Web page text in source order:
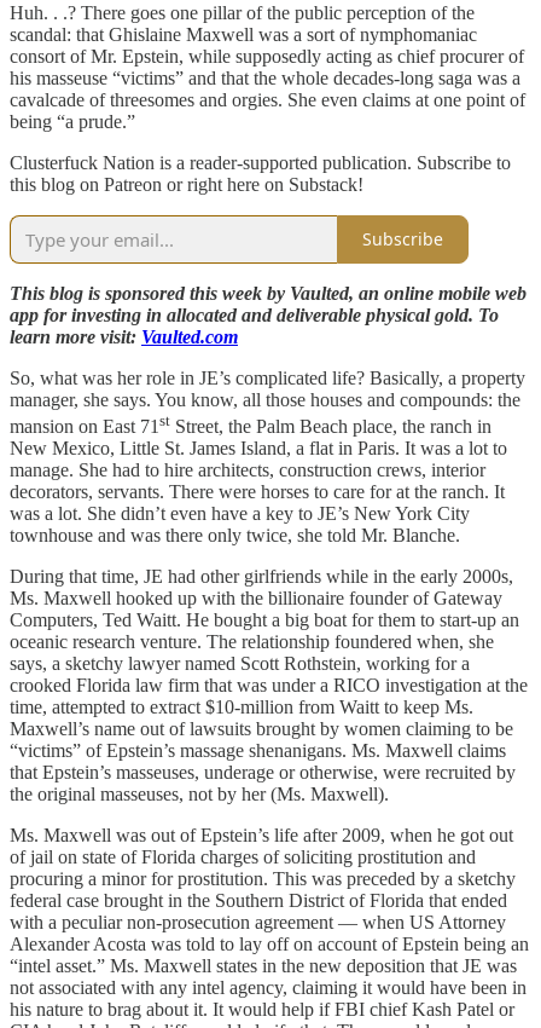
Huh. . .? There goes one pillar of the public perception of the
scandal: that Ghislaine Maxwell was a sort of nymphomaniac
consort of Mr. Epstein, while supposedly acting as chief procurer of
his masseuse “victims” and that the whole decades-long saga was a
cavalcade of threesomes and orgies. She even claims at one point of
being “a prude.”
Clusterfuck Nation is a reader-supported publication. Subscribe to
this blog on Patreon or right here on Substack!
Subscribe
This blog is sponsored this week by Vaulted, an online mobile web
app for investing in allocated and deliverable physical gold. To
learn more visit: Vaulted.com
So, what was her role in JE’s complicated life? Basically, a property
manager, she says. You know, all those houses and compounds: the
mansion on East 71 st Street, the Palm Beach place, the ranch in
New Mexico, Little St. James Island, a flat in Paris. It was a lot to
manage. She had to hire architects, construction crews, interior
decorators, servants. There were horses to care for at the ranch. It
was a lot. She didn’t even have a key to JE’s New York City
townhouse and was there only twice, she told Mr. Blanche.
During that time, JE had other girlfriends while in the early 2000s,
Ms. Maxwell hooked up with the billionaire founder of Gateway
Computers, Ted Waitt. He bought a big boat for them to start-up an
oceanic research venture. The relationship foundered when, she
says, a sketchy lawyer named Scott Rothstein, working for a
crooked Florida law firm that was under a RICO investigation at the
time, attempted to extract $10-million from Waitt to keep Ms.
Maxwell’s name out of lawsuits brought by women claiming to be
“victims” of Epstein’s massage shenanigans. Ms. Maxwell claims
that Epstein’s masseuses, underage or otherwise, were recruited by
the original masseuses, not by her (Ms. Maxwell).
Ms. Maxwell was out of Epstein’s life after 2009, when he got out
of jail on state of Florida charges of soliciting prostitution and
procuring a minor for prostitution. This was preceded by a sketchy
federal case brought in the Southern District of Florida that ended
with a peculiar non-prosecution agreement — when US Attorney
Alexander Acosta was told to lay off on account of Epstein being an
“intel asset.” Ms. Maxwell states in the new deposition that JE was
not associated with any intel agency, claiming it would have been in
his nature to brag about it. It would help if FBI chief Kash Patel or